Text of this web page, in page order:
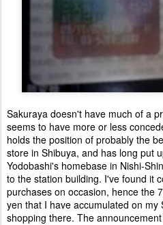
Sakuraya doesn't have much of a
seems to have more or less
holds the position of probably the
store in Shibuya, and has long put
Yodobashi's homebase in Nishi-
to the station building. I've found it
purchases on occasion, hence the
yen that I have accumulated on my
shopping there. The